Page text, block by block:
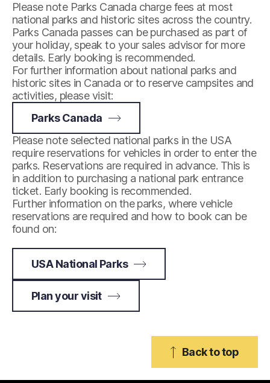
Please note Parks Canada charge fees at most
national parks and historic sites across the country.
Parks Canada passes can be purchased as part of
your holiday, speak to your sales advisor for more
details. Early booking is recommended.
For further information about national parks and
historic sites in Canada or to reserve campsites and
activities, please visit:
Parks Canada
Please note selected national parks in the USA
require reservations for vehicles in order to enter the
parks. Reservations are required in advance. This is
in addition to purchasing a national park entrance
ticket. Early booking is recommended.
Further information on the parks, where vehicle
reservations are required and how to book can be
found on:
USA National Parks
Plan your visit
Back to top